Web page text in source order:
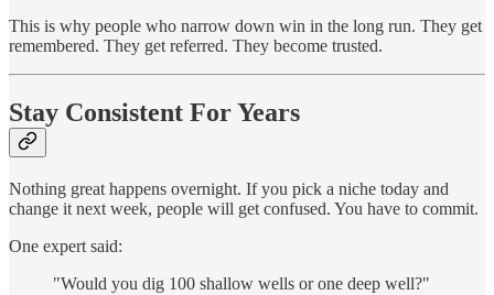
This is why people who narrow down win in the long run. They get
remembered. They get referred. They become trusted.
Stay Consistent For Years
Nothing great happens overnight. If you pick a niche today and
change it next week, people will get confused. You have to commit.
One expert said:
"Would you dig 100 shallow wells or one deep well?"